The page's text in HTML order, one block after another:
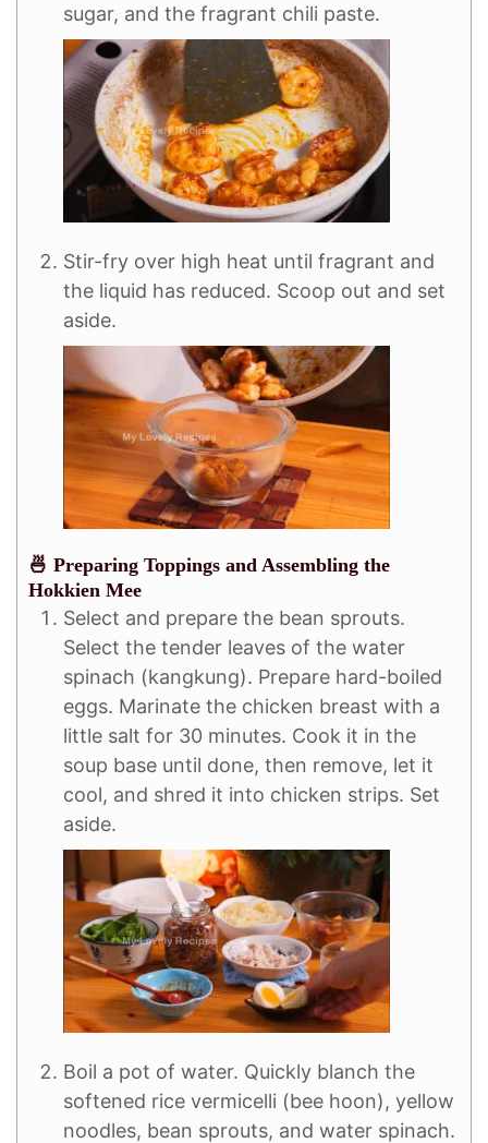
sugar, and the fragrant chili paste.
Stir-fry over high heat until fragrant and
the liquid has reduced. Scoop out and set
aside.
🍜 Preparing Toppings and Assembling the
Hokkien Mee
Select and prepare the bean sprouts.
Select the tender leaves of the water
spinach (kangkung). Prepare hard-boiled
eggs. Marinate the chicken breast with a
little salt for 30 minutes. Cook it in the
soup base until done, then remove, let it
cool, and shred it into chicken strips. Set
aside.
Boil a pot of water. Quickly blanch the
softened rice vermicelli (bee hoon), yellow
noodles, bean sprouts, and water spinach.